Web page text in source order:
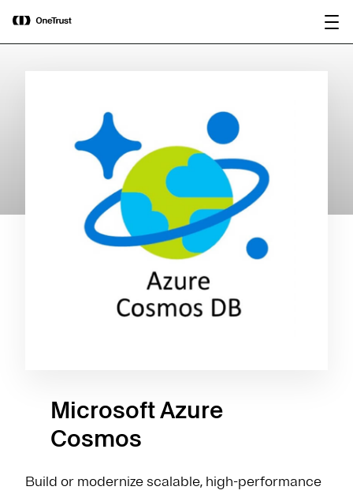
OneTrust Named a Visionary in the
2026 Gartner® Magic Quadrant™ for
AI Governance Platforms
Microsoft Azure
Cosmos
Build or modernize scalable, high-performance